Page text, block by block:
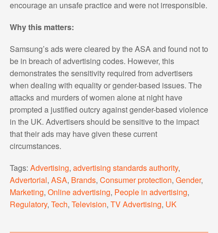
encourage an unsafe practice and were not irresponsible.
Why this matters:
Samsung’s ads were cleared by the ASA and found not to
be in breach of advertising codes. However, this
demonstrates the sensitivity required from advertisers
when dealing with equality or gender-based issues. The
attacks and murders of women alone at night have
prompted a justified outcry against gender-based violence
in the UK. Advertisers should be sensitive to the impact
that their ads may have given these current
circumstances.
Tags: Advertising, advertising standards authority,
Advertorial, ASA, Brands, Consumer protection, Gender,
Marketing, Online advertising, People in advertising,
Regulatory, Tech, Television, TV Advertising, UK